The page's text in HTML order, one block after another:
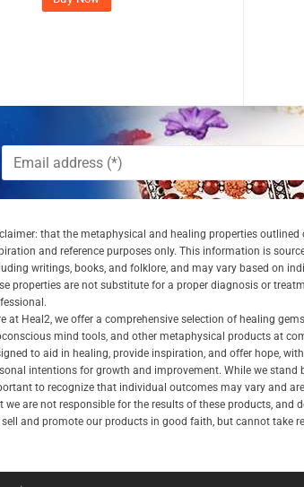
that the metaphysical and healing properties
and reference purposes only. This information is
writings, books, and folklore, and may vary based on
properties are not substitute for a proper diagnosis or
at Heal2, we offer a comprehensive selection of healing
mind tools, and other metaphysical products at
to aid in healing, provide inspiration, and offer hope,
intentions for growth and improvement. While we stand
to recognize that individual outcomes may vary and
we are not responsible for the results of these products, and
sell and promote our products in good faith, but cannot take